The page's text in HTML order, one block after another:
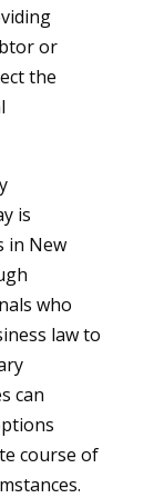
or
the
is
in New
who
law to
can
course of